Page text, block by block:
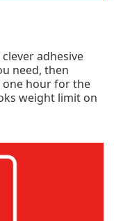
adhesive
need, then
one hour for the
weight limit on